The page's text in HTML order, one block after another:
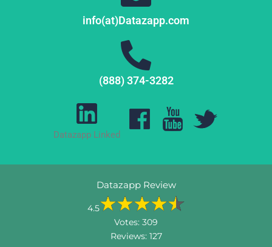
info(at)Datazapp.com
(888) 374-3282
Datazapp Linked
Datazapp Review
4.5
Votes: 309
Reviews: 127